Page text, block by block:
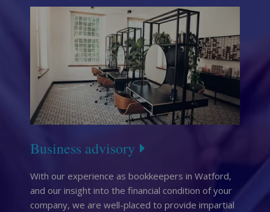
Business advisory
With our experience as bookkeepers in Watford,
and our insight into the financial condition of your
company, we are well-placed to provide impartial